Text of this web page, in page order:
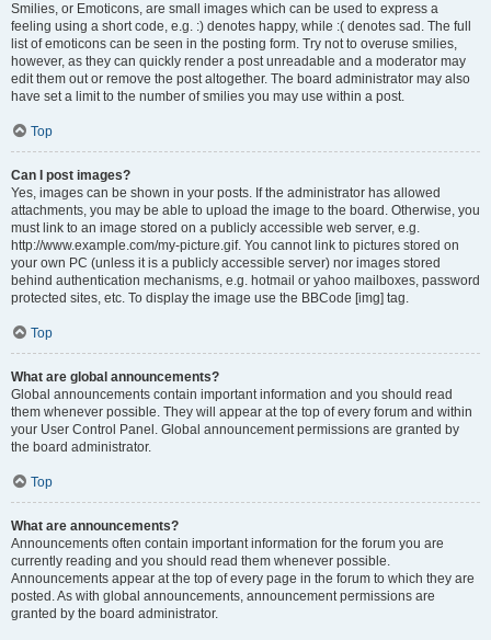
Smilies, or Emoticons, are small images which can be used to express a
feeling using a short code, e.g. :) denotes happy, while :( denotes sad. The full
list of emoticons can be seen in the posting form. Try not to overuse smilies,
however, as they can quickly render a post unreadable and a moderator may
edit them out or remove the post altogether. The board administrator may also
have set a limit to the number of smilies you may use within a post.
Top
Can I post images?
Yes, images can be shown in your posts. If the administrator has allowed
attachments, you may be able to upload the image to the board. Otherwise, you
must link to an image stored on a publicly accessible web server, e.g.
http://www.example.com/my-picture.gif. You cannot link to pictures stored on
your own PC (unless it is a publicly accessible server) nor images stored
behind authentication mechanisms, e.g. hotmail or yahoo mailboxes, password
protected sites, etc. To display the image use the BBCode [img] tag.
Top
What are global announcements?
Global announcements contain important information and you should read
them whenever possible. They will appear at the top of every forum and within
your User Control Panel. Global announcement permissions are granted by
the board administrator.
Top
What are announcements?
Announcements often contain important information for the forum you are
currently reading and you should read them whenever possible.
Announcements appear at the top of every page in the forum to which they are
posted. As with global announcements, announcement permissions are
granted by the board administrator.